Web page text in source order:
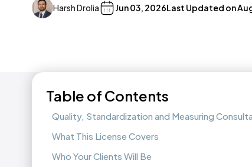
Harsh Drolia Jun 03, 2026Last Updated on
Table of Contents
Quality, Standardization and Measuring
What This License Covers
Who Your Clients Will Be